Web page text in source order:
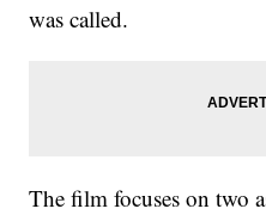
was called.
The film focuses on two